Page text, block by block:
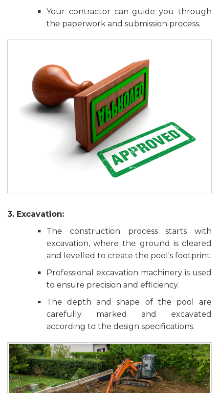
Your contractor can guide you through
the paperwork and submission process.
3. Excavation:
The construction process starts with
excavation, where the ground is cleared
and levelled to create the pool's footprint.
Professional excavation machinery is used
to ensure precision and efficiency.
The depth and shape of the pool are
carefully marked and excavated
according to the design specifications.